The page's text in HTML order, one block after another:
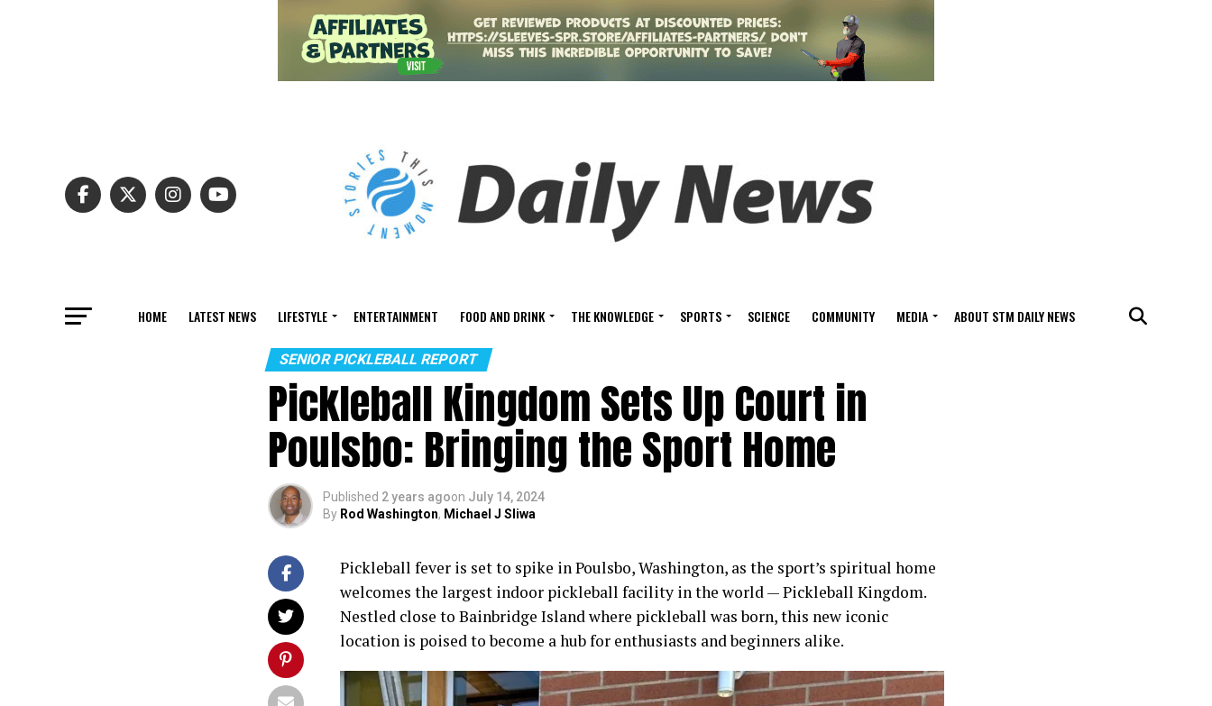
HOME LATEST NEWS LIFESTYLE ENTERTAINMENT FOOD AND DRINK THE KNOWLEDGE SPORTS SCIENCE COMMUNITY MEDIA ABOUT STM DAILY NEWS
SENIOR PICKLEBALL REPORT
Pickleball Kingdom Sets Up Court in
Poulsbo: Bringing the Sport Home
Published 2 years agoon July 14, 2024
By Rod Washington, Michael J Sliwa
Pickleball fever is set to spike in Poulsbo, Washington, as the sport’s spiritual home
welcomes the largest indoor pickleball facility in the world — Pickleball Kingdom.
Nestled close to Bainbridge Island where pickleball was born, this new iconic
location is poised to become a hub for enthusiasts and beginners alike.